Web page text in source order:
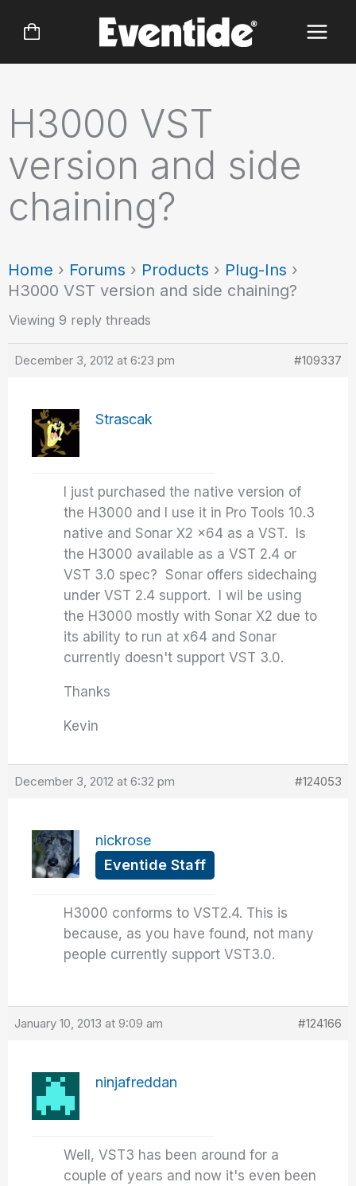
H3000 VST
version and side
chaining?
Home › Forums › Products › Plug-Ins ›
H3000 VST version and side chaining?
Viewing 9 reply threads
December 3, 2012 at 6:23 pm #109337
Strascak
I just purchased the native version of
the H3000 and I use it in Pro Tools 10.3
native and Sonar X2 x64 as a VST. Is
the H3000 available as a VST 2.4 or
VST 3.0 spec? Sonar offers sidechaing
under VST 2.4 support. I wil be using
the H3000 mostly with Sonar X2 due to
its ability to run at x64 and Sonar
currently doesn't support VST 3.0.
Thanks
Kevin
December 3, 2012 at 6:32 pm #124053
nickrose
Eventide Staff
H3000 conforms to VST2.4. This is
because, as you have found, not many
people currently support VST3.0.
January 10, 2013 at 9:09 am #124166
ninjafreddan
Well, VST3 has been around for a
couple of years and now it's even been